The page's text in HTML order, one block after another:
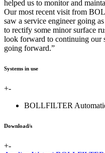
helped us to monitor and
Our most recent visit from
saw a service engineer going
to rectify some minor surface
look forward to continuing our
going forward.”
Systems in use
+-
BOLLFILTER
Download/s
+-